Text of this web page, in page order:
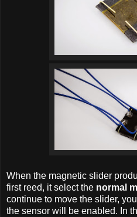
When the magnetic slider
first reed, it select the normal
continue to move the slider,
the sensor will be enabled. In